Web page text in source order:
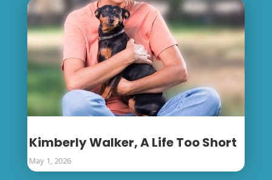
Kimberly Walker, A Life Too Short
May 1, 2026